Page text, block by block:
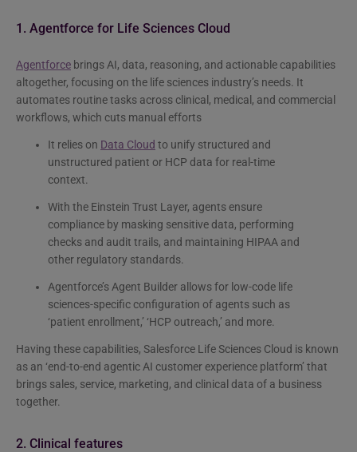
1. Agentforce for Life Sciences Cloud
Agentforce brings AI, data, reasoning, and actionable capabilities
altogether, focusing on the life sciences industry’s needs. It
automates routine tasks across clinical, medical, and commercial
workflows, which cuts manual efforts
It relies on Data Cloud to unify structured and
unstructured patient or HCP data for real-time
context.
With the Einstein Trust Layer, agents ensure
compliance by masking sensitive data, performing
checks and audit trails, and maintaining HIPAA and
other regulatory standards.
Agentforce’s Agent Builder allows for low-code life
sciences-specific configuration of agents such as
‘patient enrollment,’ ‘HCP outreach,’ and more.
Having these capabilities, Salesforce Life Sciences Cloud is known
as an ‘end-to-end agentic AI customer experience platform’ that
brings sales, service, marketing, and clinical data of a business
together.
2. Clinical features